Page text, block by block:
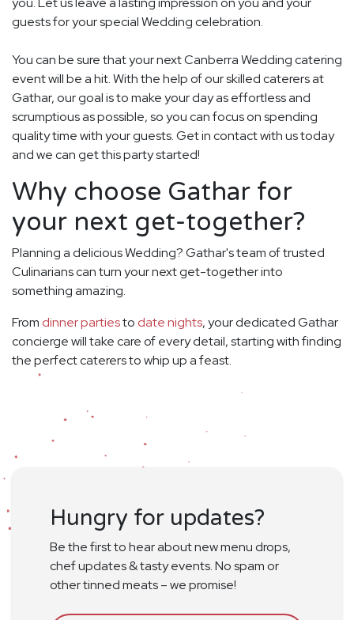
guests for your special Wedding celebration.
You can be sure that your next Canberra Wedding catering
event will be a hit. With the help of our skilled caterers at
Gathar, our goal is to make your day as effortless and
scrumptious as possible, so you can focus on spending
quality time with your guests. Get in contact with us today
and we can get this party started!
Why choose Gathar for
your next get-together?
Planning a delicious Wedding? Gathar's team of trusted
Culinarians can turn your next get-together into
something amazing.
From dinner partiesto date nights, your dedicated Gathar
concierge will take care of every detail, starting with finding
the perfect caterers to whip up a feast.
Hungry for updates?
Be the first to hear about new menu drops,
chef updates & tasty events. No spam or
other tinned meats – we promise!